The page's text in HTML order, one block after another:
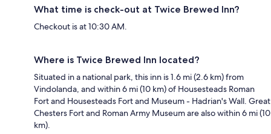
What time is check-out at Twice Brewed Inn?
Checkout is at 10:30 AM.
Where is Twice Brewed Inn located?
Situated in a national park, this inn is 1.6 mi (2.6 km) from
Vindolanda, and within 6 mi (10 km) of Housesteads Roman
Fort and Housesteads Fort and Museum - Hadrian's Wall. Great
Chesters Fort and Roman Army Museum are also within 6 mi (10
km).